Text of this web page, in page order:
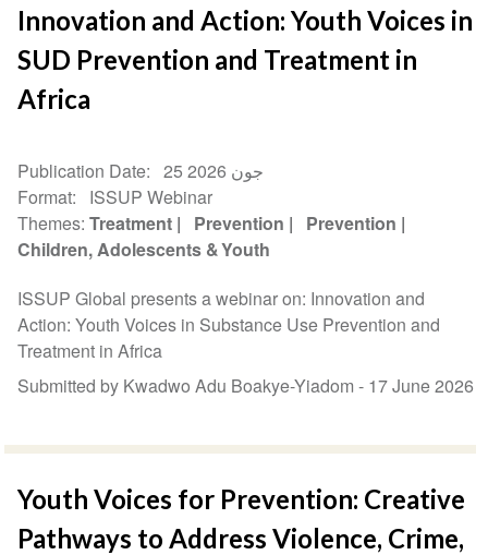
Innovation and Action: Youth Voices in
SUD Prevention and Treatment in
Africa
Publication Date
25 جون 2026
Format
ISSUP Webinar
Themes Treatment Prevention
Prevention
Children, Adolescents & Youth
ISSUP Global presents a webinar on: Innovation and
Action: Youth Voices in Substance Use Prevention and
Treatment in Africa
Submitted by Kwadwo Adu Boakye-Yiadom - 17 June 2026
Youth Voices for Prevention: Creative
Pathways to Address Violence, Crime,